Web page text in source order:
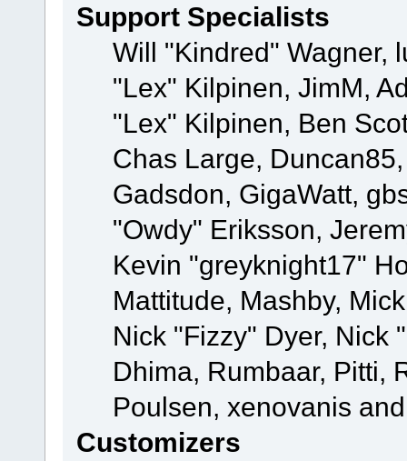
Support Specialists
Will "Kindred" Wagner,
"Lex" Kilpinen, JimM,
"Lex" Kilpinen, Ben
Chas Large,
Gadsdon, GigaWatt,
"Owdy" Eriksson,
Kevin "greyknight17"
Mattitude, Mashby,
Nick "Fizzy" Dyer, Nick
Dhima, Rumbaar, Pitti,
Poulsen, xenovanis
Customizers